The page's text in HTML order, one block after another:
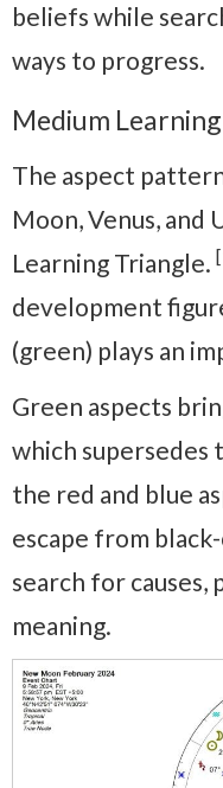
beliefs while
ways to progress.
Medium
The aspect
Moon, Venus, and
Learning Triangle.
development
(green) plays an
Green aspects
which
the red and blue
escape from
search for causes,
meaning.